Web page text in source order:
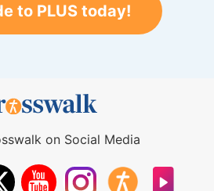
to PLUS today!
on Social Media